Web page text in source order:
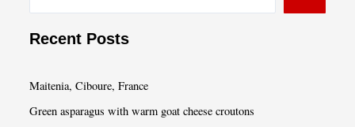
e
a
Recent Posts
Maitenia, Ciboure, France
Green asparagus with warm goat cheese croutons